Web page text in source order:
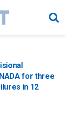
for three
in 12